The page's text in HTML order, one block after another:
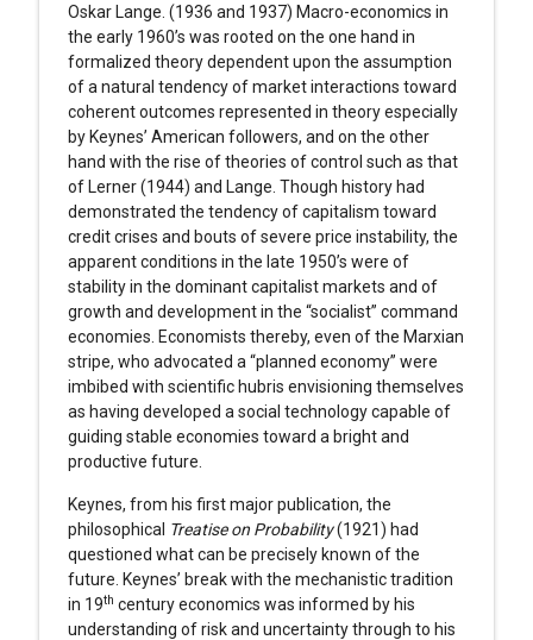
Oskar Lange. (1936 and 1937) Macro-economics in
the early 1960’s was rooted on the one hand in
formalized theory dependent upon the assumption
of a natural tendency of market interactions toward
coherent outcomes represented in theory especially
by Keynes’ American followers, and on the other
hand with the rise of theories of control such as that
of Lerner (1944) and Lange. Though history had
demonstrated the tendency of capitalism toward
credit crises and bouts of severe price instability, the
apparent conditions in the late 1950’s were of
stability in the dominant capitalist markets and of
growth and development in the “socialist” command
economies. Economists thereby, even of the Marxian
stripe, who advocated a “planned economy” were
imbibed with scientific hubris envisioning themselves
as having developed a social technology capable of
guiding stable economies toward a bright and
productive future.
Keynes, from his first major publication, the
philosophical Treatise on Probability(1921) had
questioned what can be precisely known of the
future. Keynes’ break with the mechanistic tradition
in 19th century economics was informed by his
understanding of risk and uncertainty through to his